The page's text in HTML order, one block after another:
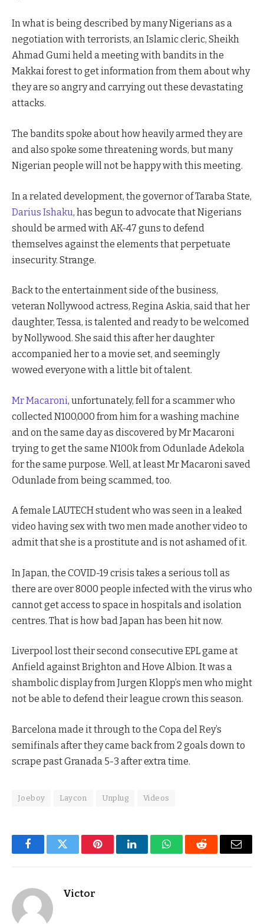
In what is being described by many Nigerians as a
negotiation with terrorists, an Islamic cleric, Sheikh
Ahmad Gumi held a meeting with bandits in the
Makkai forest to get information from them about why
they are so angry and carrying out these devastating
attacks.
The bandits spoke about how heavily armed they are
and also spoke some threatening words, but many
Nigerian people will not be happy with this meeting.
In a related development, the governor of Taraba State,
Darius Ishaku, has begun to advocate that Nigerians
should be armed with AK-47 guns to defend
themselves against the elements that perpetuate
insecurity. Strange.
Back to the entertainment side of the business,
veteran Nollywood actress, Regina Askia, said that her
daughter, Tessa, is talented and ready to be welcomed
by Nollywood. She said this after her daughter
accompanied her to a movie set, and seemingly
wowed everyone with a little bit of talent.
Mr Macaroni, unfortunately, fell for a scammer who
collected N100,000 from him for a washing machine
and on the same day as discovered by Mr Macaroni
trying to get the same N100k from Odunlade Adekola
for the same purpose. Well, at least Mr Macaroni saved
Odunlade from being scammed, too.
A female LAUTECH student who was seen in a leaked
video having sex with two men made another video to
admit that she is a prostitute and is not ashamed of it.
In Japan, the COVID-19 crisis takes a serious toll as
there are over 8000 people infected with the virus who
cannot get access to space in hospitals and isolation
centres. That is how bad Japan has been hit now.
Liverpool lost their second consecutive EPL game at
Anfield against Brighton and Hove Albion. It was a
shambolic display from Jurgen Klopp’s men who might
not be able to defend their league crown this season.
Barcelona made it through to the Copa del Rey’s
semifinals after they came back from 2 goals down to
scrape past Granada 5-3 after extra time.
Joeboy Laycon Unplug Videos
FacebookTwitter PinterestLinkedInWhatsAppReddit Email
Victor